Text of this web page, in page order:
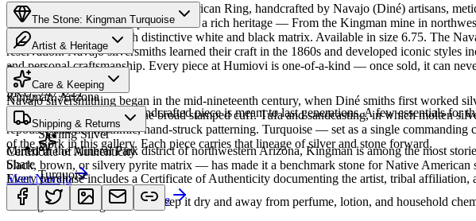
Discover this exceptional Native American Ring, handcrafted by Navajo (Diné) artisans,
Turquoise featured in this piece carries a rich heritage — From the Kingman mine in
classic blue turquoise with distinctive white and black matrix. Available in size 6.75. The
reservation. Navajo silversmiths learned their craft in the 1860s and developed iconic styles
and personal craftsmanship. Every piece at Humiovi is one-of-a-kind — once sold, it can
SKU:7475221
Materials
Sterling Silver
The Stone: Kingman Turquoise
Provenance
Kingman, Arizona
Characteristics
Mined in the Mineral Park district of northwestern Arizona, Kingman is among the most
black, brown, or silvery pyrite matrix — has made it a benchmark stone for Native
Learn about Kingman Turquoise
Artist & Heritage
The Artist
Navajo silversmithing began in the mid-nineteenth century, when Diné smiths first worked
necklace, the concho belt, the broad stamped cuff. Tufa and sandcasting, in which molten
repoussé add the rhythmic, hand-struck patterning. Turquoise — set as a single
of the work in this gallery. Each piece carries that lineage of silver and stone forward.
MeetNavajo
Heritage
Care & Keeping
Cared for thoughtfully, a handcrafted piece is meant to last generations. A few essentials for
Turquoise
A soft, porous stone — keep it dry and away from perfume, lotion, and household
Shipping & Returns
Certificate of Authenticity
Every purchase includes a Certificate of Authenticity documenting the artist, tribal affiliation,
Returns & Exchanges
Share